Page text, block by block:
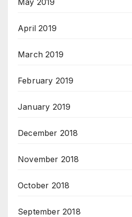
April 2019
March 2019
February 2019
January 2019
December 2018
November 2018
October 2018
September 2018